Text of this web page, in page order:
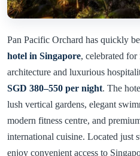
Pan Pacific Orchard has quickly
hotel in Singapore, celebrated
architecture and luxurious
SGD 380–550 per night. The
lush vertical gardens, elegant
modern fitness centre, and
international cuisine. Located just
enjoy convenient access to